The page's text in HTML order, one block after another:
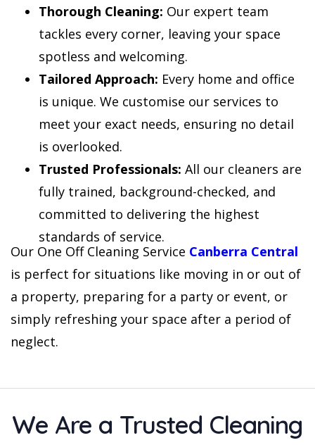
Thorough Cleaning: Our expert team
tackles every corner, leaving your space
spotless and welcoming.
Tailored Approach: Every home and office
is unique. We customise our services to
meet your exact needs, ensuring no detail
is overlooked.
Trusted Professionals: All our cleaners are
fully trained, background-checked, and
committed to delivering the highest
standards of service.
Our One Off Cleaning Service Canberra Central
is perfect for situations like moving in or out of
a property, preparing for a party or event, or
simply refreshing your space after a period of
neglect.
We Are a Trusted Cleaning